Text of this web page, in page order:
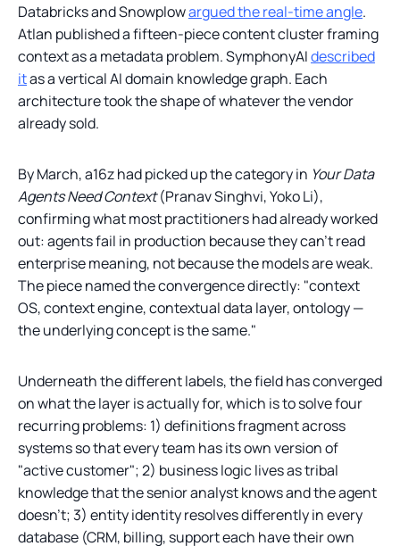
Databricks and Snowplowargued the real-time angle.
Atlan published a fifteen-piece content cluster framing
context as a metadata problem. SymphonyAIdescribed
itas a vertical AI domain knowledge graph. Each
architecture took the shape of whatever the vendor
already sold.
By March, a16z had picked up the category in Your Data
Agents Need Context(Pranav Singhvi, Yoko Li),
confirming what most practitioners had already worked
out: agents fail in production because they can't read
enterprise meaning, not because the models are weak.
The piece named the convergence directly: "context
OS, context engine, contextual data layer, ontology —
the underlying concept is the same."
Underneath the different labels, the field has converged
on what the layer is actually for, which is to solve four
recurring problems: 1) definitions fragment across
systems so that every team has its own version of
"active customer"; 2) business logic lives as tribal
knowledge that the senior analyst knows and the agent
doesn't; 3) entity identity resolves differently in every
database (CRM, billing, support each have their own